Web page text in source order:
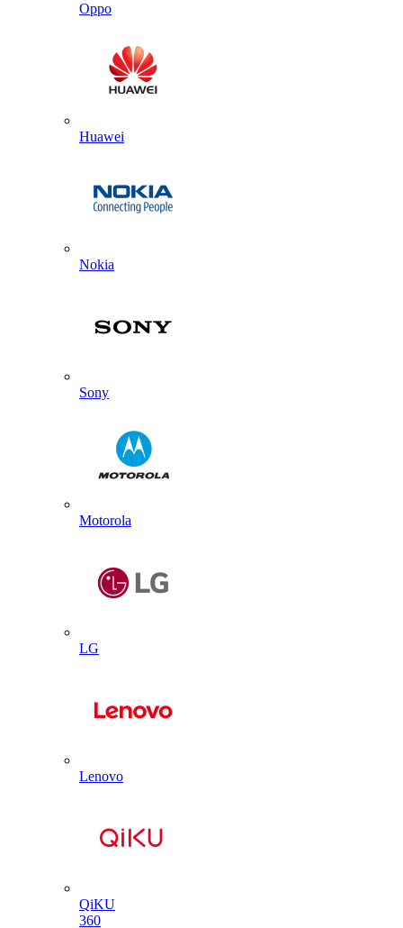
Oppo
Huawei
Nokia
Sony
Motorola
LG
Lenovo
QiKU
360